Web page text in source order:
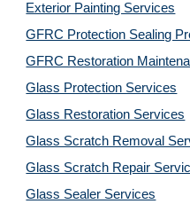
Exterior Painting Services
GFRC Protection Sealing
GFRC Restoration
Glass Protection Services
Glass Restoration Services
Glass Scratch Removal
Glass Scratch Repair
Glass Sealer Services